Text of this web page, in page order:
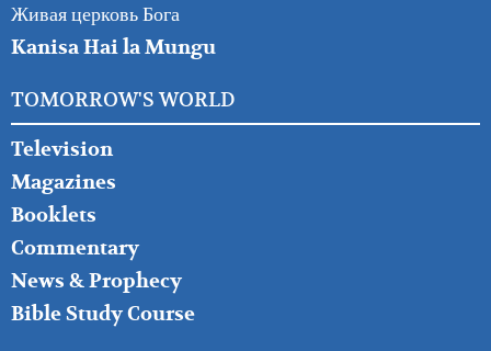
Живая церковь Бога
Kanisa Hai la Mungu
TOMORROW'S WORLD
Television
Magazines
Booklets
Commentary
News & Prophecy
Bible Study Course